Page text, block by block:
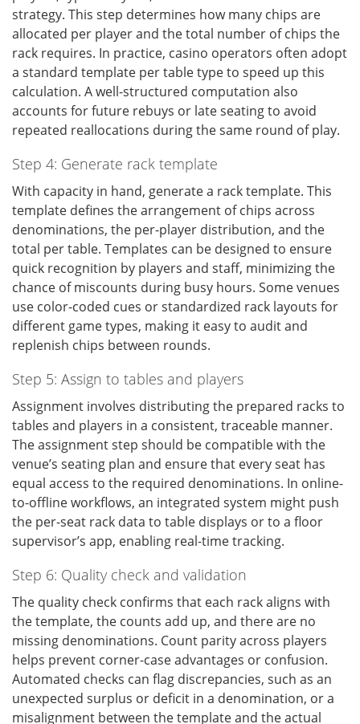
strategy. This step determines how many chips are
allocated per player and the total number of chips the
rack requires. In practice, casino operators often adopt
a standard template per table type to speed up this
calculation. A well-structured computation also
accounts for future rebuys or late seating to avoid
repeated reallocations during the same round of play.
Step 4: Generate rack template
With capacity in hand, generate a rack template. This
template defines the arrangement of chips across
denominations, the per-player distribution, and the
total per table. Templates can be designed to ensure
quick recognition by players and staff, minimizing the
chance of miscounts during busy hours. Some venues
use color-coded cues or standardized rack layouts for
different game types, making it easy to audit and
replenish chips between rounds.
Step 5: Assign to tables and players
Assignment involves distributing the prepared racks to
tables and players in a consistent, traceable manner.
The assignment step should be compatible with the
venue’s seating plan and ensure that every seat has
equal access to the required denominations. In online-
to-offline workflows, an integrated system might push
the per-seat rack data to table displays or to a floor
supervisor’s app, enabling real-time tracking.
Step 6: Quality check and validation
The quality check confirms that each rack aligns with
the template, the counts add up, and there are no
missing denominations. Count parity across players
helps prevent corner-case advantages or confusion.
Automated checks can flag discrepancies, such as an
unexpected surplus or deficit in a denomination, or a
misalignment between the template and the actual